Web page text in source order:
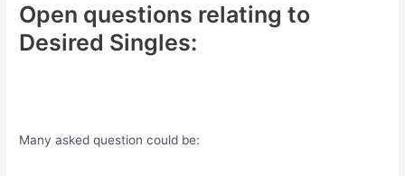
Open questions relating to
Desired Singles:
Many asked question could be: